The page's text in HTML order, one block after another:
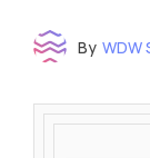
By WDW